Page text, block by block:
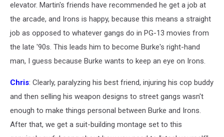
elevator. Martin's friends have recommended he get a job at
the arcade, and Irons is happy, because this means a straight
job as opposed to whatever gangs do in PG-13 movies from
the late '90s. This leads him to become Burke's right-hand
man, I guess because Burke wants to keep an eye on Irons.
Chris: Clearly, paralyzing his best friend, injuring his cop buddy
and then selling his weapon designs to street gangs wasn't
enough to make things personal between Burke and Irons.
After that, we get a suit-building montage set to this